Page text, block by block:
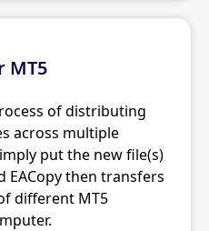
MT5
of distributing
across multiple
put the new file(s)
EACopy then transfers
different MT5